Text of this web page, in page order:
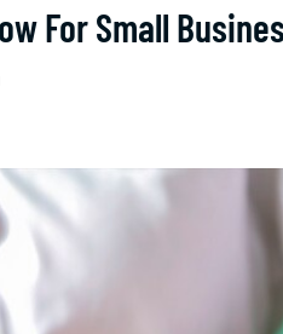
For Small